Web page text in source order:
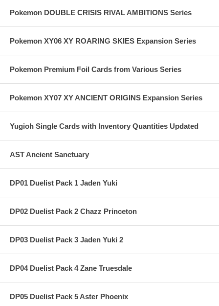
Pokemon DOUBLE CRISIS RIVAL AMBITIONS Series
Pokemon XY06 XY ROARING SKIES Expansion Series
Pokemon Premium Foil Cards from Various Series
Pokemon XY07 XY ANCIENT ORIGINS Expansion Series
Yugioh Single Cards with Inventory Quantities Updated
AST Ancient Sanctuary
DP01 Duelist Pack 1 Jaden Yuki
DP02 Duelist Pack 2 Chazz Princeton
DP03 Duelist Pack 3 Jaden Yuki 2
DP04 Duelist Pack 4 Zane Truesdale
DP05 Duelist Pack 5 Aster Phoenix